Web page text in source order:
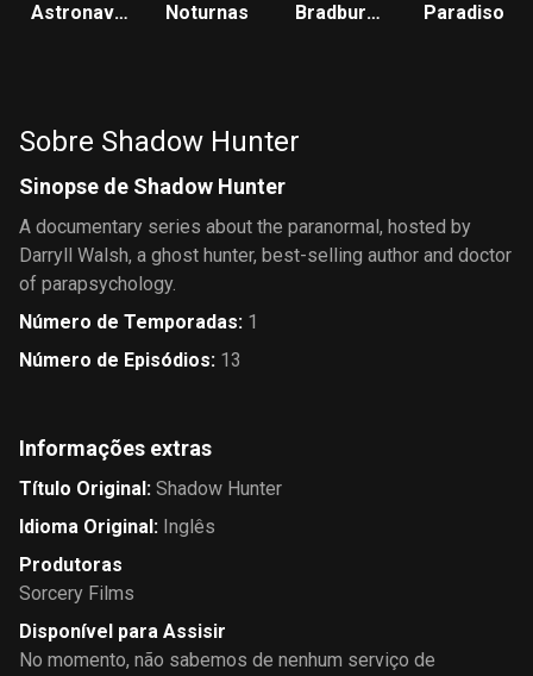
Astronave
Noturnas
Bradbury
Paradiso
Sobre Shadow Hunter
Sinopse de Shadow Hunter
A documentary series about the paranormal, hosted by
Darryll Walsh, a ghost hunter, best-selling author and doctor
of parapsychology.
Número de Temporadas: 1
Número de Episódios: 13
Informações extras
Título Original: Shadow Hunter
Idioma Original: Inglês
Produtoras
Sorcery Films
Disponível para Assisir
No momento, não sabemos de nenhum serviço de